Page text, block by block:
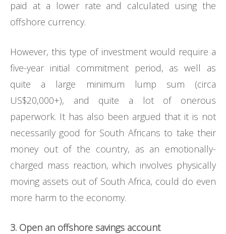
paid at a lower rate and calculated using the
offshore currency.
However, this type of investment would require a
five-year initial commitment period, as well as
quite a large minimum lump sum (circa
US$20,000+), and quite a lot of onerous
paperwork. It has also been argued that it is not
necessarily good for South Africans to take their
money out of the country, as an emotionally-
charged mass reaction, which involves physically
moving assets out of South Africa, could do even
more harm to the economy.
3. Open an offshore savings account